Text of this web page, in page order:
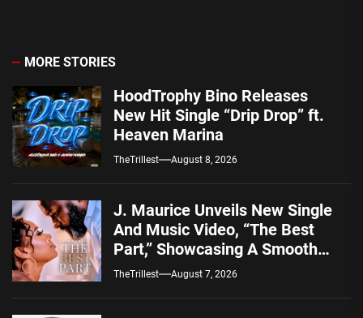
MORE STORIES
HoodTrophy Bino Releases
New Hit Single “Drip Drop” ft.
Heaven Marina
TheTrillest August 8, 2026
J. Maurice Unveils New Single
And Music Video, “The Best
Part,” Showcasing A Smooth
Alternative Sound
TheTrillest August 7, 2026